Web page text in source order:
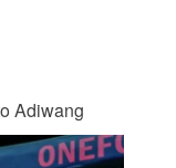
Adiwang